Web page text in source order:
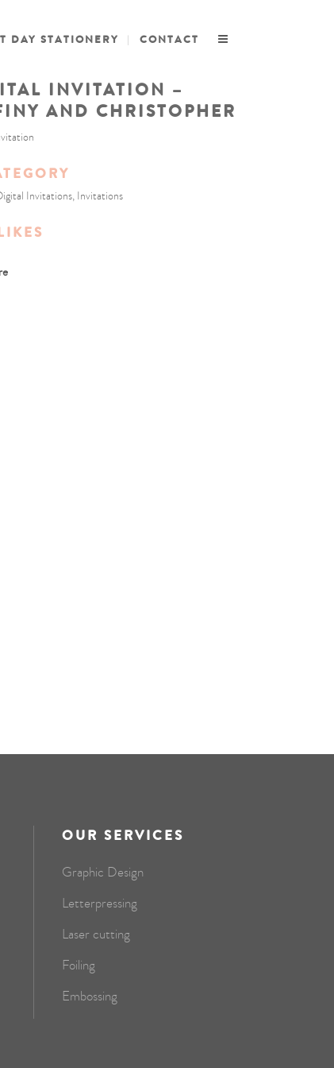
DAY STATIONERY CONTACT
INVITATION –
AND CHRISTOPHER
Invitations, Invitations
OUR SERVICES
Graphic Design
Letterpressing
Laser cutting
Foiling
Embossing